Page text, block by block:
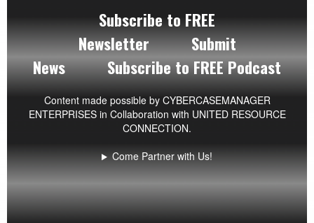
Subscribe to FREE
Newsletter
Submit
News
Subscribe to FREE Podcast
Content made possible by CYBERCASEMANAGER
ENTERPRISESin Collaboration with UNITED RESOURCE
CONNECTION.
Come Partner with Us!